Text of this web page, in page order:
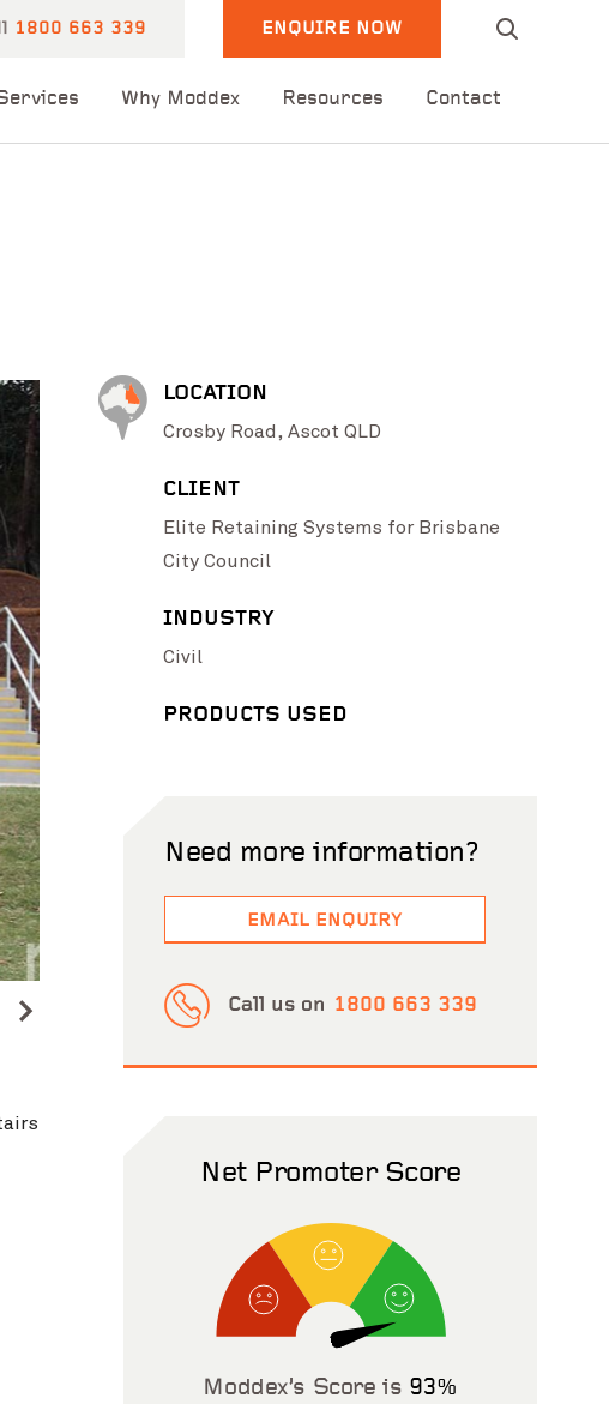
1800 663 339 ENQUIRE NOW
Why Moddex Resources Contact
LOCATION
Crosby Road, Ascot QLD
CLIENT
Elite Retaining Systems for Brisbane
City Council
INDUSTRY
Civil
PRODUCTS USED
Need more information?
EMAIL ENQUIRY
Call us on 1800 663 339
Net Promoter Score
Moddex’s Score is 93%